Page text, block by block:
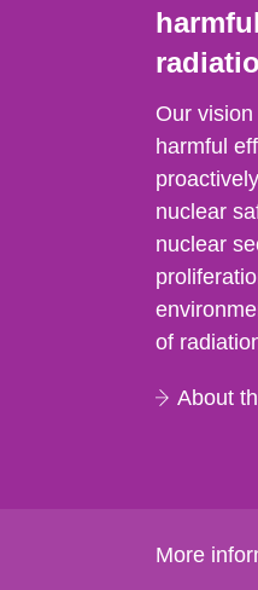
Our
harmful
nuclear
nuclear
of
About
More